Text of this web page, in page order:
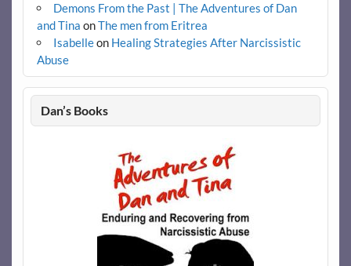
Demons From the Past | The Adventures of Dan
and Tina onThe men from Eritrea
Isabelleon Healing Strategies After Narcissistic
Abuse
Dan’s Books